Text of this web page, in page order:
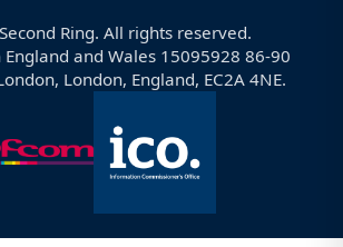
Ring. All rights reserved.
England and Wales 15095928 86-90
London, England, EC2A 4NE.